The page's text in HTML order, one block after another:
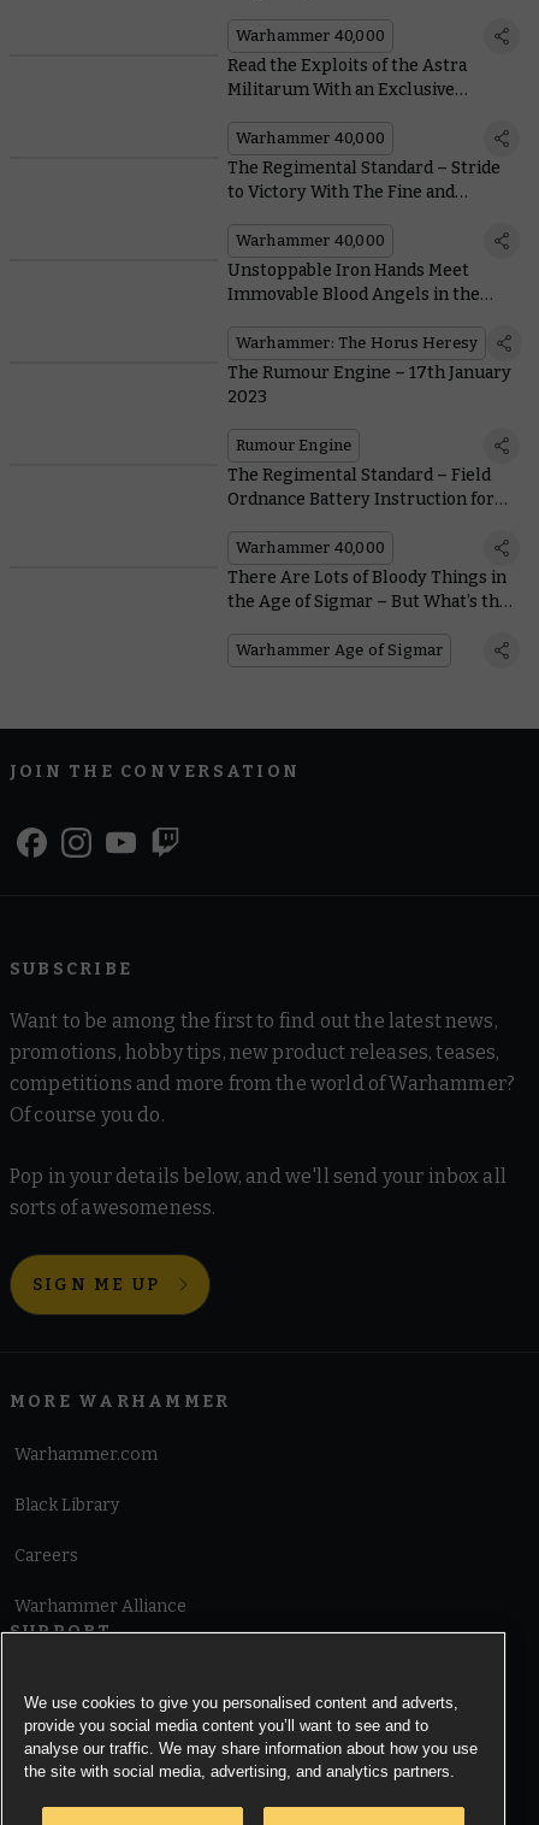
Warhammer 40,000
Read the Exploits of the Astra
Militarum With an Exclusive
Novel – Longshot
Warhammer 40,000
The Regimental Standard – Stride
to Victory With The Fine and
Warhammer 40,000
Unstoppable Iron Hands Meet
Immovable Blood Angels in the
for Warhammer: The Horus Heresy
Warhammer: The Horus Heresy
The Rumour Engine – 17th January
2023
Rumour Engine
The Regimental Standard – Field
Ordnance Battery Instruction for
Warhammer 40,000
There Are Lots of Bloody Things in
the Age of Sigmar – But What’s the
Warhammer Age of Sigmar
JOIN THE CONVERSATION
SUBSCRIBE
Want to be among the first to find out the latest news,
promotions, hobby tips, new product releases, teases,
competitions and more from the world of Warhammer?
Of course you do.
Pop in your details below, and we'll send your inbox all
sorts of awesomeness.
SIGN ME UP
MORE WARHAMMER
Warhammer.com
Black Library
Careers
Warhammer Alliance
SUPPORT
Cookie Notice
We use cookies to give you personalised content and adverts,
provide you social media content you’ll want to see and to
analyse our traffic. We may share information about how you use
the site with social media, advertising, and analytics partners.